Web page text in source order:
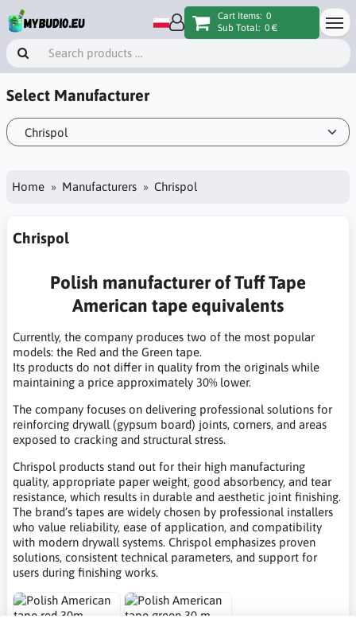
Cart Items: 0
Sub Total: 0 €
Select Manufacturer
Home Manufacturers Chrispol
Chrispol
Polish manufacturer of Tuff Tape
American tape equivalents
Currently, the company produces two of the most popular
models: the Red and the Green tape.
Its products do not differ in quality from the originals while
maintaining a price approximately 30% lower.
The company focuses on delivering professional solutions for
reinforcing drywall (gypsum board) joints, corners, and areas
exposed to cracking and structural stress.
Chrispol products stand out for their high manufacturing
quality, appropriate paper weight, good absorbency, and tear
resistance, which results in durable and aesthetic joint finishing.
The brand’s tapes are widely chosen by professional installers
who value reliability, ease of application, and compatibility
with modern drywall systems. Chrispol emphasizes proven
solutions, consistent technical parameters, and support for
users during finishing works.